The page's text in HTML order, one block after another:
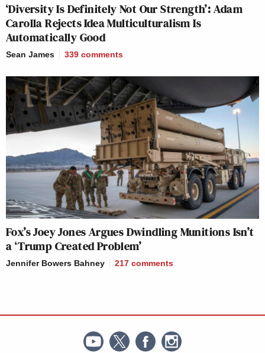
‘Diversity Is Definitely Not Our Strength’: Adam
Carolla Rejects Idea Multiculturalism Is
Automatically Good
Sean James 339 comments
Fox’s Joey Jones Argues Dwindling Munitions Isn’t
a ‘Trump Created Problem’
Jennifer Bowers Bahney 217 comments